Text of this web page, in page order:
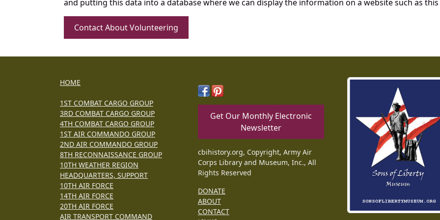
and putting this data into a database where we can display the information on a website such as
Contact About Volunteering
HOME
1ST COMBAT CARGO GROUP
3RD COMBAT CARGO GROUP
4TH COMBAT CARGO GROUP
1ST AIR COMMANDO GROUP
2ND AIR COMMANDO GROUP
8TH RECONNAISSANCE GROUP
10TH WEATHER REGION
HEADQUARTERS, SUPPORT
10TH AIR FORCE
14TH AIR FORCE
20TH AIR FORCE
AIR TRANSPORT COMMAND
Get Our Monthly Electronic
Newsletter
cbihistory.org, Copyright, Army Air
Corps Library and Museum, Inc., All
Rights Reserved
DONATE
ABOUT
CONTACT